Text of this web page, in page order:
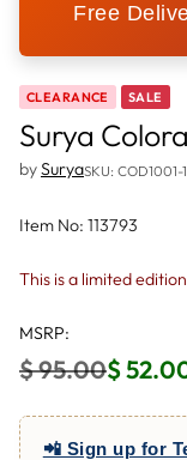
Free
CLEARANCE SALE
Surya
bySuryaSKU: COD1001-
Item No: 113793
This is a limited
MSRP:
Regular
price
$ 95.00$
📲 Sign up for